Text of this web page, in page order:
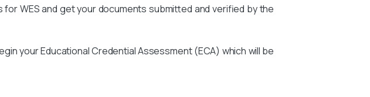
WES and get your documents submitted and verified by the
your Educational Credential Assessment (ECA) which will be